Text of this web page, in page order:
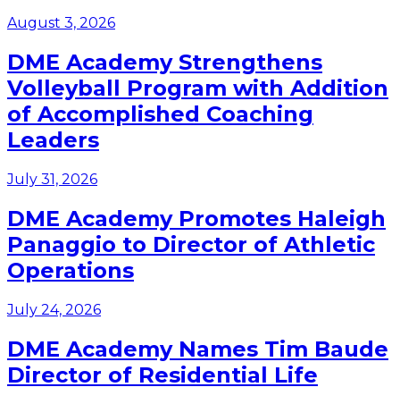
August 3, 2026
DME Academy Strengthens
Volleyball Program with Addition
of Accomplished Coaching
Leaders
July 31, 2026
DME Academy Promotes Haleigh
Panaggio to Director of Athletic
Operations
July 24, 2026
DME Academy Names Tim Baude
Director of Residential Life